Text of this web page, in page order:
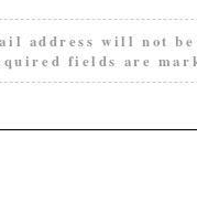
address will not
fields are